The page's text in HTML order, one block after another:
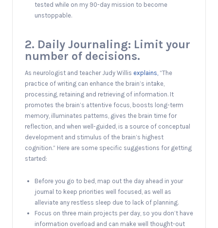
tested while on my 90-day mission to become
unstoppable.
2. Daily Journaling: Limit your
number of decisions.
As neurologist and teacher Judy Willis explains, “The
practice of writing can enhance the brain’s intake,
processing, retaining and retrieving of information. It
promotes the brain’s attentive focus, boosts long-term
memory, illuminates patterns, gives the brain time for
reflection, and when well-guided, is a source of conceptual
development and stimulus of the brain’s highest
cognition.” Here are some specific suggestions for getting
started:
Before you go to bed, map out the day ahead in your
journal to keep priorities well focused, as well as
alleviate any restless sleep due to lack of planning.
Focus on three main projects per day, so you don’t have
information overload and can make well thought-out